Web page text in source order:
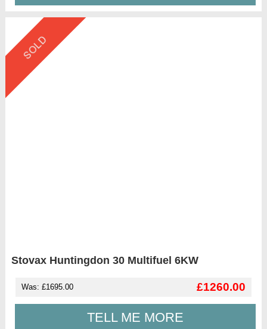
SOLD
Stovax Huntingdon 30 Multifuel 6KW
Was: £1695.00 £1260.00
TELL ME MORE